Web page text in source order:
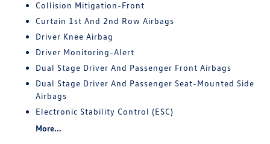
Collision Mitigation-Front
Curtain 1st And 2nd Row Airbags
Driver Knee Airbag
Driver Monitoring-Alert
Dual Stage Driver And Passenger Front Airbags
Dual Stage Driver And Passenger Seat-Mounted Side
Airbags
Electronic Stability Control (ESC)
More...